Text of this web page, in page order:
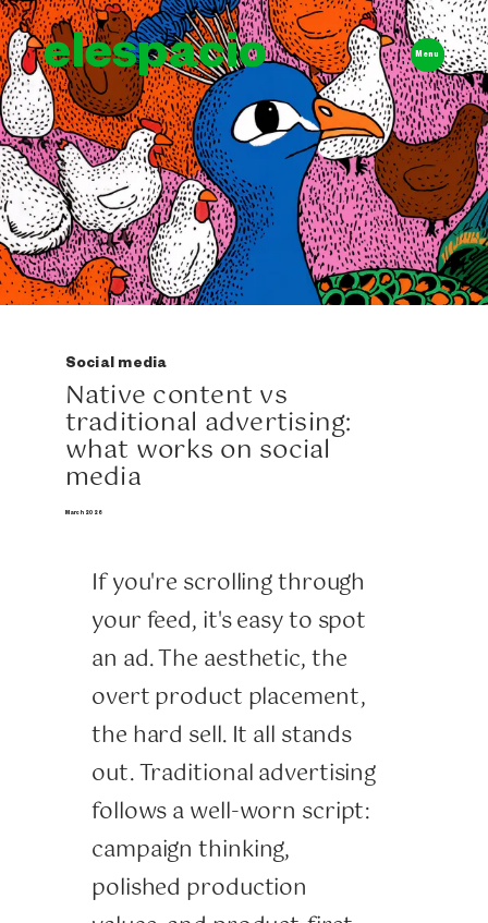
elespacio Menu
Social media
Native content vs
traditional advertising:
what works on social
media
March 2026
If you're scrolling through
your feed, it's easy to spot
an ad. The aesthetic, the
overt product placement,
the hard sell. It all stands
out. Traditional advertising
follows a well-worn script:
campaign thinking,
polished production